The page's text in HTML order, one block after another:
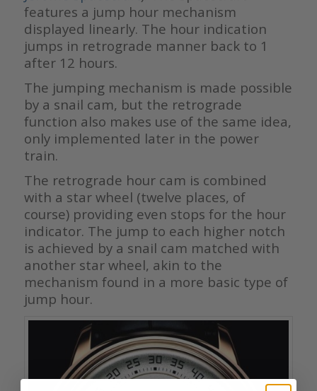
features a jump hour mechanism
displayed linearly. The hour indication
jumps in retrograde manner back to 1
after 12 hours.
The jumping mechanism is made possible
by a snail cam, but the retrograde
function also makes use of the same idea,
only implemented later in the power
train.
The retrograde hour cam is combined
with a star wheel (twelve places, of
course) providing even stops for the hour
indicator. The jump to each higher notch
is achieved by a snail cam matched with
another star wheel, akin to the
mechanism found in a more basic type of
jump hour.